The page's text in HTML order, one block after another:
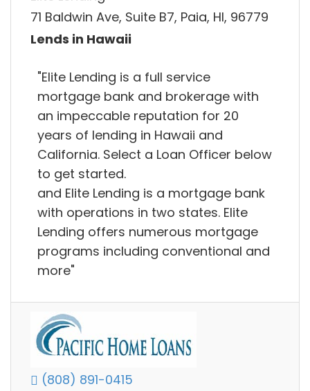
71 Baldwin Ave, Suite B7, Paia, HI, 96779
Lends in Hawaii
"Elite Lending is a full service
mortgage bank and brokerage with
an impeccable reputation for 20
years of lending in Hawaii and
California. Select a Loan Officer below
to get started.
and Elite Lending is a mortgage bank
with operations in two states. Elite
Lending offers numerous mortgage
programs including conventional and
more"
(808) 891-0415